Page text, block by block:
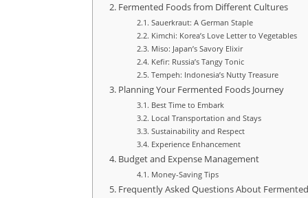
Fermented Foods from Different Cultures
Sauerkraut: A German Staple
Kimchi: Korea’s Love Letter to Vegetables
Miso: Japan’s Savory Elixir
Kefir: Russia’s Tangy Tonic
Tempeh: Indonesia’s Nutty Treasure
Planning Your Fermented Foods Journey
Best Time to Embark
Local Transportation and Stays
Sustainability and Respect
Experience Enhancement
Budget and Expense Management
Money-Saving Tips
Frequently Asked Questions About Fermented